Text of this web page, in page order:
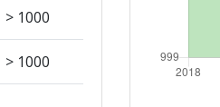
> 1000
> 1000